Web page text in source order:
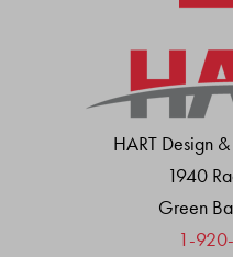
HART Design
1940
Green
1-